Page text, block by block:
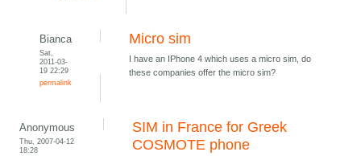
Bianca
Sat,
2011-03-
19 22:29
permalink
Micro sim
I have an IPhone 4 which uses a micro sim, do
these companies offer the micro sim?
Anonymous
Thu, 2007-04-12
18:28
SIM in France for Greek
COSMOTE phone